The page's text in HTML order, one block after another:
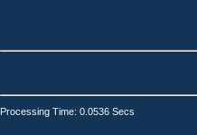
Processing Time: 0.0536 Secs